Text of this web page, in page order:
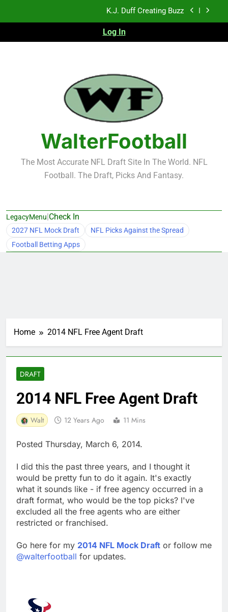
K.J. Duff Creating Buzz
NFL Free Agent Signing Grades – Latest Signing
Grades for 2026 NFL Free Agency
Sports Bets with Odds Boosts
K.J. Duff Creating Buzz
NFL Free Agent Signing Grades – Latest Signing
Grades for 2026 NFL Free Agency
Log In
WalterFootball
The Most Accurate NFL Draft Site In The World. NFL
Football. The Draft, Picks And Fantasy.
LegacyMenu|Check In
2027 NFL Mock Draft
NFL Picks Against the Spread
Football Betting Apps
Home 2014 NFL Free Agent Draft
DRAFT
2014 NFL Free Agent Draft
Walt 12 Years Ago 11 Mins
Posted Thursday, March 6, 2014.
I did this the past three years, and I thought it
would be pretty fun to do it again. It's exactly
what it sounds like - if free agency occurred in a
draft format, who would be the top picks? I've
excluded all the free agents who are either
restricted or franchised.
Go here for my 2014 NFL Mock Draft or follow me
@walterfootball for updates.